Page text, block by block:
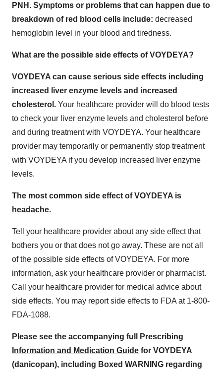
PNH. Symptoms or problems that can happen due to
breakdown of red blood cells include: decreased
hemoglobin level in your blood and tiredness.
What are the possible side effects of VOYDEYA?
VOYDEYA can cause serious side effects including
increased liver enzyme levels and increased
cholesterol. Your healthcare provider will do blood tests
to check your liver enzyme levels and cholesterol before
and during treatment with VOYDEYA. Your healthcare
provider may temporarily or permanently stop treatment
with VOYDEYA if you develop increased liver enzyme
levels.
The most common side effect of VOYDEYA is
headache.
Tell your healthcare provider about any side effect that
bothers you or that does not go away. These are not all
of the possible side effects of VOYDEYA. For more
information, ask your healthcare provider or pharmacist.
Call your healthcare provider for medical advice about
side effects. You may report side effects to FDA at 1-800-
FDA-1088.
Please see the accompanying full
Prescribing
Information and Medication Guide for VOYDEYA
(danicopan), including Boxed WARNING regarding